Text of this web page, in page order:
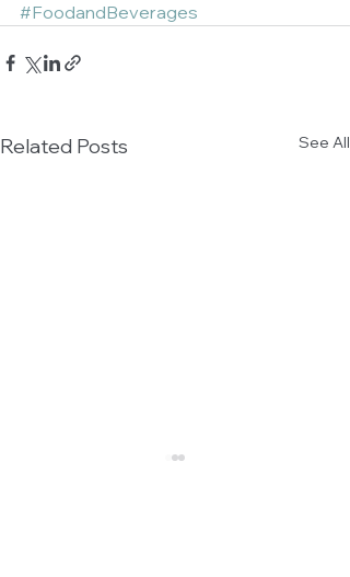
#FoodandBeverages
Related Posts See All